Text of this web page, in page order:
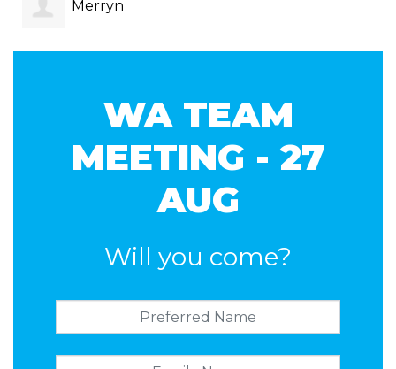
Merryn
WA TEAM
MEETING - 27
AUG
Will you come?